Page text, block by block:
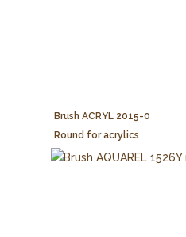
Brush ACRYL 2015-0
Round for acrylics